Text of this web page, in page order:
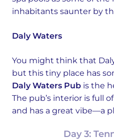
inhabitants saunter by
Daly Waters
You might think that
but this tiny place has
Daly Waters Pub is the
The pub’s interior is full
and has a great vibe—a
Day 3: